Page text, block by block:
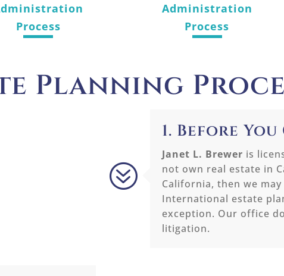
Process
Administration
Process
Planning
?
1. Before
Janet L. Brewer is
not own real estate in
California, then we
International estate
exception. Our office
litigation.